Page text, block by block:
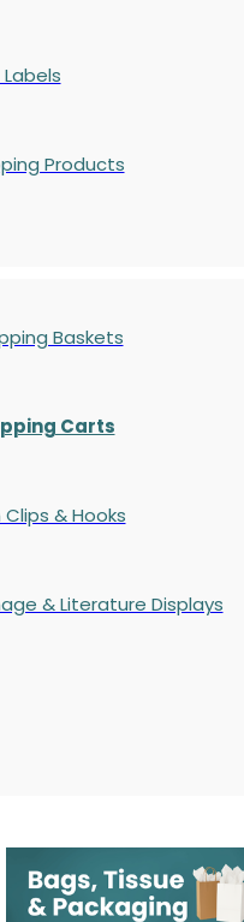
Labels
Products
Baskets
Carts
Clips & Hooks
& Literature Displays